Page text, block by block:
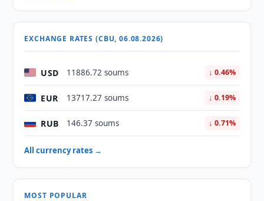
EXCHANGE RATES (CBU, 06.08.2026)
USD 11886.72 soums ↓ 0.46%
EUR 13717.27 soums ↓ 0.19%
RUB 146.37 soums ↓ 0.71%
All currency rates →
MOST POPULAR